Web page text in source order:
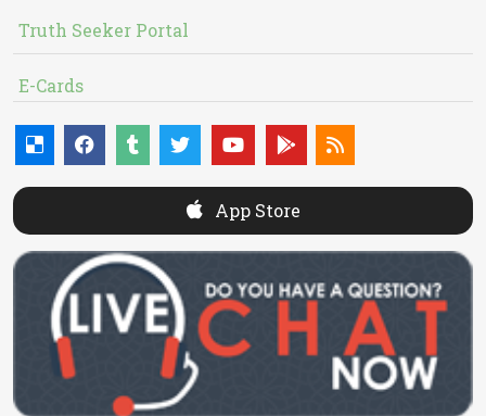
Truth Seeker Portal
E-Cards
App Store